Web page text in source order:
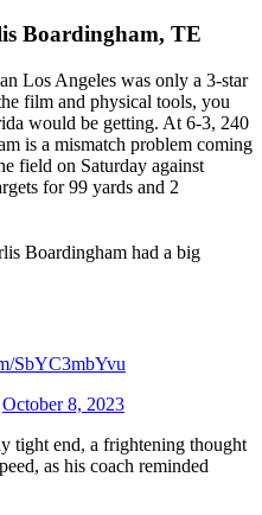
Boardingham, TE
Los Angeles was only a 3-star
film and physical tools, you
would be getting. At 6-3, 240
is a mismatch problem coming
field on Saturday against
for 99 yards and 2
Boardingham had a big
SbYC3mbYvu
October 8, 2023
tight end, a frightening thought
as his coach reminded